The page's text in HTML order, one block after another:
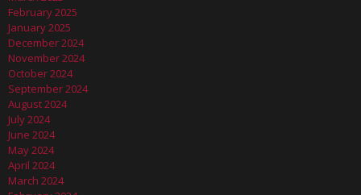
February 2025
January 2025
December 2024
November 2024
October 2024
September 2024
August 2024
July 2024
June 2024
May 2024
April 2024
March 2024